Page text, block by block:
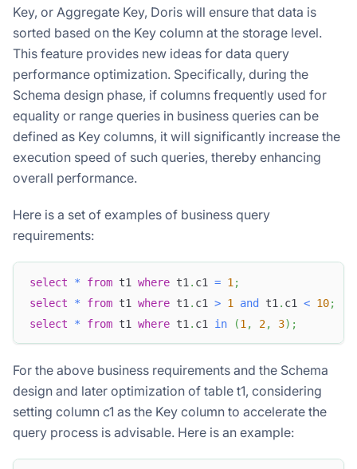
Key, or Aggregate Key, Doris will ensure that data is
sorted based on the Key column at the storage level.
This feature provides new ideas for data query
performance optimization. Specifically, during the
Schema design phase, if columns frequently used for
equality or range queries in business queries can be
defined as Key columns, it will significantly increase the
execution speed of such queries, thereby enhancing
overall performance.
Here is a set of examples of business query
requirements:
select * from t1 where t1 . c1 = 1 ;
select
* from t1 where t1 . c1 > 1 and t1 . c1 < 10;
select
* from t1 where t1 . c1 in (1 , 2, 3) ;
For the above business requirements and the Schema
design and later optimization of table t1, considering
setting column c1 as the Key column to accelerate the
query process is advisable. Here is an example: